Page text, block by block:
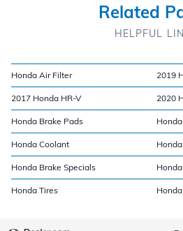
Related
HELPFUL
Honda Air Filter 2019
2017 Honda HR-V 2020
Honda Brake Pads
Honda Coolant
Honda Brake Specials
Honda Tires